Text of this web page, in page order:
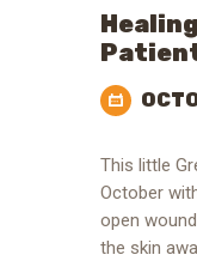
This little
October
open
the skin